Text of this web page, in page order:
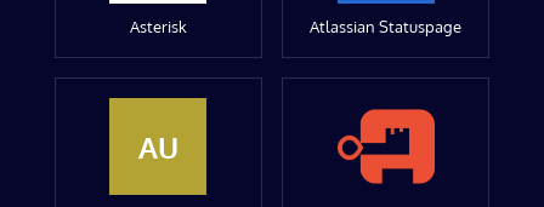
Asterisk Atlassian Statuspage
AU